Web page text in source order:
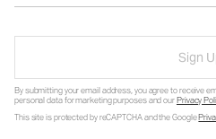
Sign
By submitting your email address, you agree to receive
personal data for marketing purposes and ourPrivacy
This site is protected by reCAPTCHA and the Google